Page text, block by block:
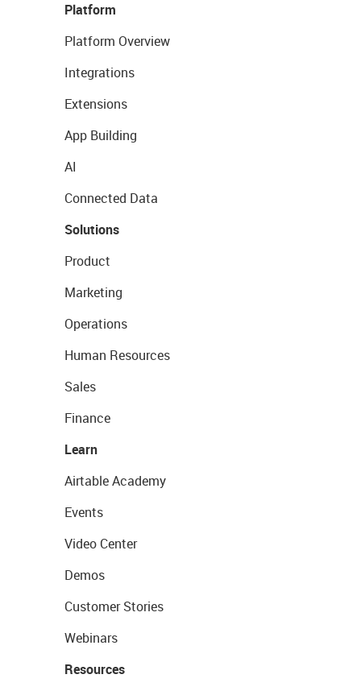
Platform
Platform Overview
Integrations
Extensions
App Building
AI
Connected Data
Solutions
Product
Marketing
Operations
Human Resources
Sales
Finance
Learn
Airtable Academy
Events
Video Center
Demos
Customer Stories
Webinars
Resources